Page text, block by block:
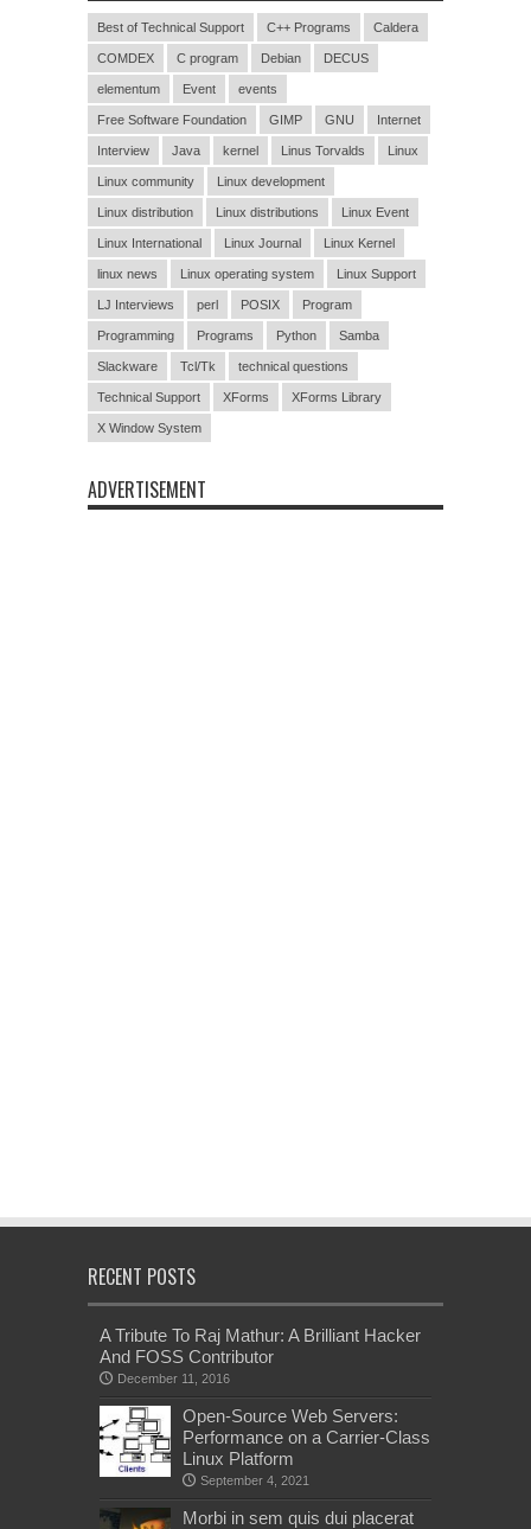
Best of Technical Support C++ Programs Caldera
COMDEX C program Debian DECUS
elementum Event events
Free Software Foundation GIMP GNU Internet
Interview Java kernel Linus Torvalds Linux
Linux community Linux development
Linux distribution Linux distributions Linux Event
Linux International Linux Journal Linux Kernel
linux news Linux operating system Linux Support
LJ Interviews perl POSIX Program
Programming Programs Python Samba
Slackware Tcl/Tk technical questions
Technical Support XForms XForms Library
X Window System
ADVERTISEMENT
RECENT POSTS
A Tribute To Raj Mathur: A Brilliant Hacker
And FOSS Contributor
December 11, 2016
Open-Source Web Servers:
Performance on a Carrier-Class
Linux Platform
September 4, 2021
Morbi in sem quis dui placerat